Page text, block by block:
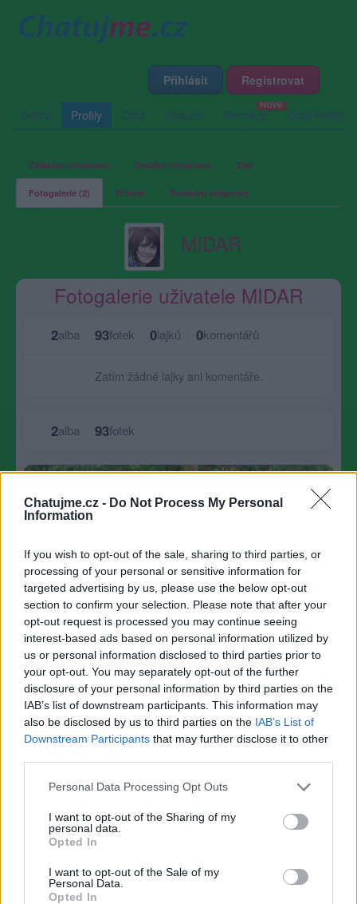
Chatujme.cz - Do Not Process My Personal
Information
If you wish to opt-out of the sale, sharing to third parties, or
processing of your personal or sensitive information for
targeted advertising by us, please use the below opt-out
section to confirm your selection. Please note that after your
opt-out request is processed you may continue seeing
interest-based ads based on personal information utilized by
us or personal information disclosed to third parties prior to
your opt-out. You may separately opt-out of the further
disclosure of your personal information by third parties on the
IAB’s list of downstream participants. This information may
also be disclosed by us to third parties on the IAB’s List of
Downstream Participants that may further disclose it to other
Personal Data Processing Opt Outs
I want to opt-out of the Sharing of my
personal data.
Opted In
I want to opt-out of the Sale of my
Personal Data.
Opted In
Přihlásit Registrovat
Domů Profily Chat Diskuze Premium Chat Rádio
Základní informace Detailní informace Zeď
Fotogalerie (2) Přátelé Poslední příspěvky
MIDAR
Fotogalerie uživatele MIDAR
2alba 93fotek 0lajků 0komentářů
Zatím žádné lajky ani komentáře.
2alba 93fotek
Největší album
květiny
64